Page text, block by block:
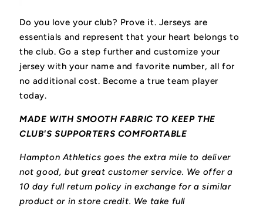
Do you love your club? Prove it. Jerseys are
essentials and represent that your heart belongs to
the club. Go a step further and customize your
jersey with your name and favorite number, all for
no additional cost. Become a true team player
today.
MADE WITH SMOOTH FABRIC TO KEEP THE
CLUB'S SUPPORTERS COMFORTABLE
Hampton Athletics goes the extra mile to deliver
not good, but great customer service. We offer a
10 day full return policy in exchange for a similar
product or in store credit. We take full